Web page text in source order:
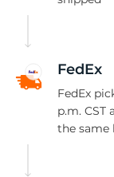
FedEx
FedEx
p.m.
the same